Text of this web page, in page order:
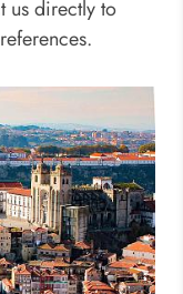
us directly to